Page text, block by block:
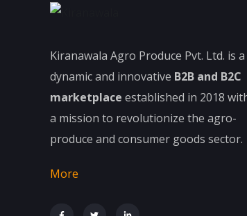
Kiranawala Agro Produce Pvt. Ltd. is a
dynamic and innovative B2B and B2C
marketplace established in 2018
a mission to revolutionize the agro-
produce and consumer goods sector.
More